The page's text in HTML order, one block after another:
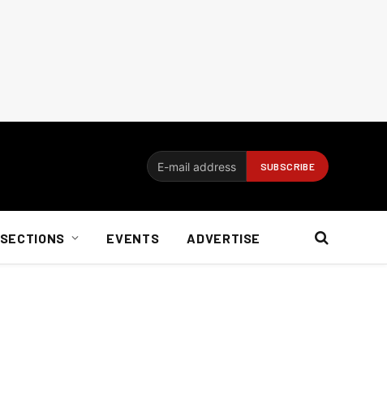
SECTIONS EVENTS ADVERTISE